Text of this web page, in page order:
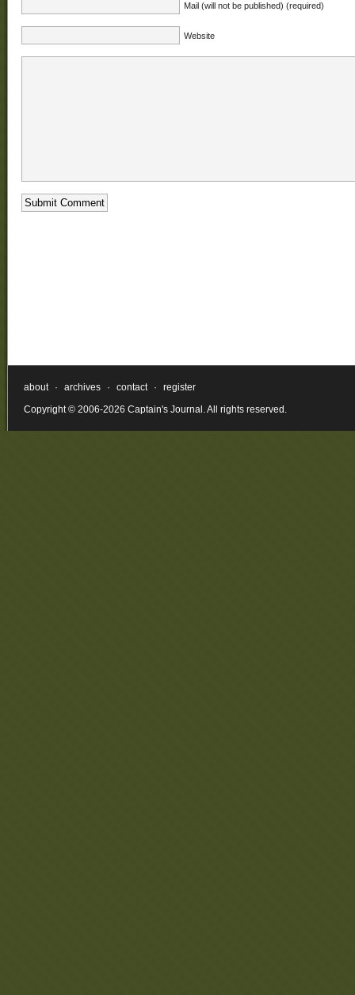
Mail (will not be published) (required)
Website
about · archives · contact ·
register
Copyright © 2006-2026 Captain's Journal. All rights reserved.